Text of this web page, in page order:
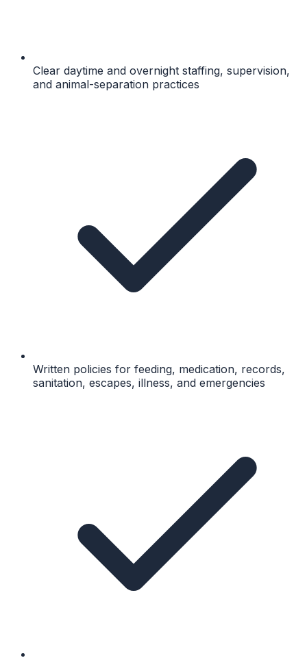
Clear daytime and overnight staffing, supervision,
and animal-separation practices
Written policies for feeding, medication, records,
sanitation, escapes, illness, and emergencies